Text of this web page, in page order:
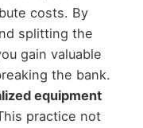
costs. By
splitting the
gain valuable
the bank.
equipment
practice not